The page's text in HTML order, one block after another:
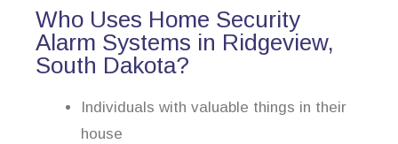
Who Uses Home Security
Alarm Systems in Ridgeview,
South Dakota?
Individuals with valuable things in their
house